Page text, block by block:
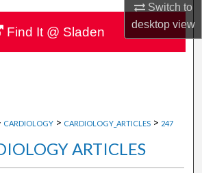
Switch to
desktopview
About
Commons Network™
CARDIOLOGY > CARDIOLOGY_ARTICLES > 247
ARTICLES
Find It @ Sladen